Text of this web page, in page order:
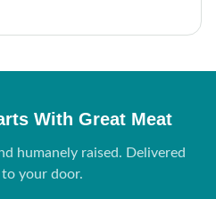
With Great Meat
humanely raised. Delivered
your door.